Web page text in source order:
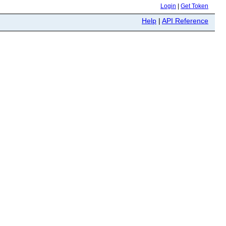
Login Get Token
Help | API Reference